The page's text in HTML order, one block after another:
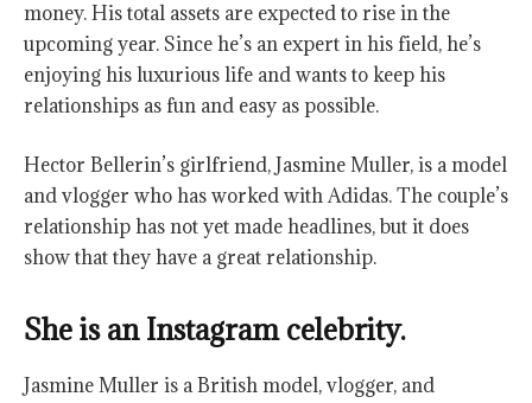
money. His total assets are expected to rise in the
upcoming year. Since he’s an expert in his field, he’s
enjoying his luxurious life and wants to keep his
relationships as fun and easy as possible.
Hector Bellerin’s girlfriend, Jasmine Muller, is a model
and vlogger who has worked with Adidas. The couple’s
relationship has not yet made headlines, but it does
show that they have a great relationship.
She is an Instagram celebrity.
Jasmine Muller is a British model, vlogger, and